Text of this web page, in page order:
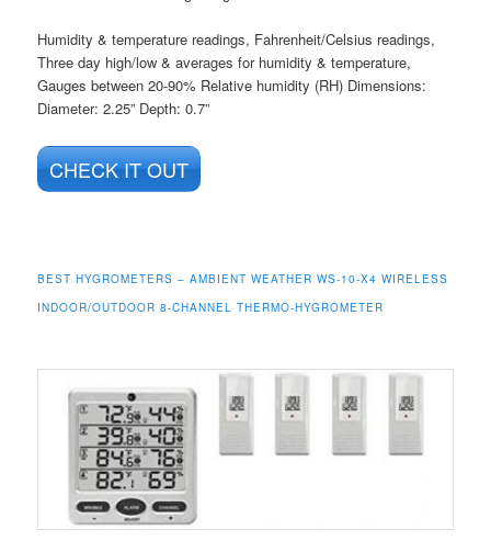
Humidity & temperature readings, Fahrenheit/Celsius readings,
Three day high/low & averages for humidity & temperature,
Gauges between 20-90% Relative humidity (RH) Dimensions:
Diameter: 2.25” Depth: 0.7”
CHECK IT OUT
BEST HYGROMETERS – AMBIENT WEATHER WS-10-X4 WIRELESS
INDOOR/OUTDOOR 8-CHANNEL THERMO-HYGROMETER